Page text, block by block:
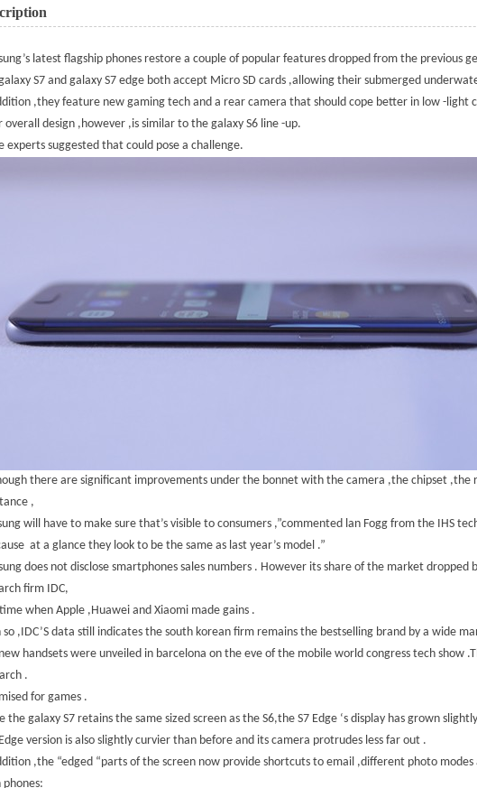
’s latest flagship phones restore a couple of popular features dropped from the previous
S7 and galaxy S7 edge both accept Micro SD cards ,allowing their submerged
,they feature new gaming tech and a rear camera that should cope better in low -light
overall design ,however ,is similar to the galaxy S6 line -up.
experts suggested that could pose a challenge.
there are significant improvements under the bonnet with the camera ,the chipset
,
will have to make sure that’s visible to consumers ,”commented lan Fogg from the IHS
at a glance they look to be the same as last year’s model .”
does not disclose smartphones sales numbers . However its share of the market dropped
firm IDC,
when Apple ,Huawei and Xiaomi made gains .
so ,IDC’S data still indicates the south korean firm remains the bestselling brand by a wide
handsets were unveiled in barcelona on the eve of the mobile world congress tech show
.
for games .
the galaxy S7 retains the same sized screen as the S6,the S7 Edge ‘s display has grown
version is also slightly curvier than before and its camera protrudes less far out .
,the “edged “parts of the screen now provide shortcuts to email ,different photo
phones: